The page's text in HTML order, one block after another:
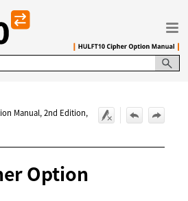
Skip To Main Content
Manual, 2nd Edition,
Option